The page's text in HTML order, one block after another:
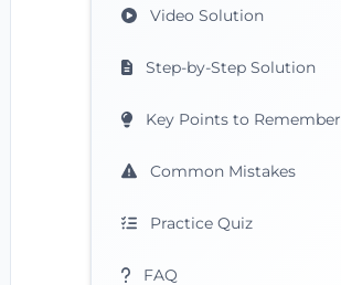
Video Solution
Step-by-Step Solution
Key Points to Remember
Common Mistakes
Practice Quiz
FAQ